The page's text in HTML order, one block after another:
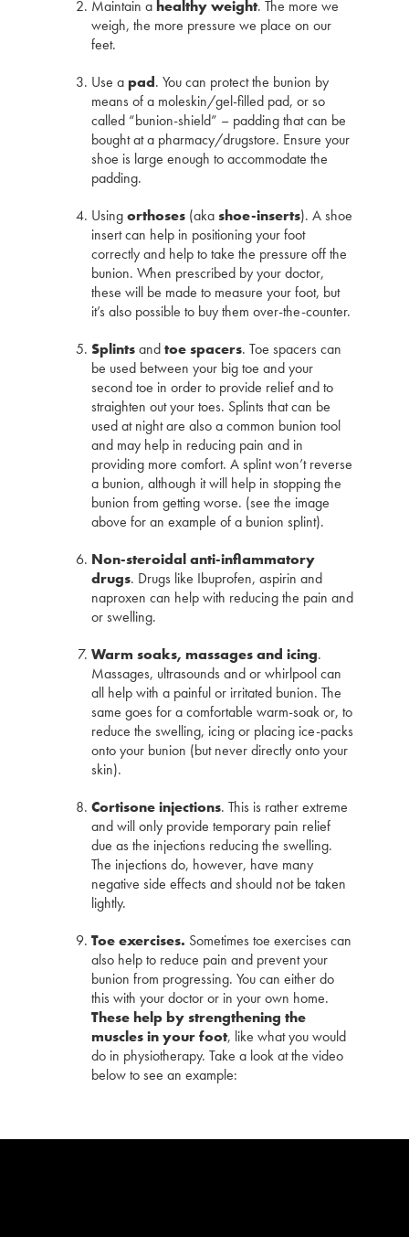
Maintain ahealthy weight. The more we
weigh, the more pressure we place on our
feet.
Use apad. You can protect the bunion by
means of a moleskin/gel-filled pad, or so
called “bunion-shield” – padding that can be
bought at a pharmacy/drugstore. Ensure your
shoe is large enough to accommodate the
padding.
Usingorthoses (akashoe-inserts). A shoe
insert can help in positioning your foot
correctly and help to take the pressure off the
bunion. When prescribed by your doctor,
these will be made to measure your foot, but
it’s also possible to buy them over-the-counter.
Splintsandtoe spacers. Toe spacers can
be used between your big toe and your
second toe in order to provide relief and to
straighten out your toes. Splints that can be
used at night are also a common bunion tool
and may help in reducing pain and in
providing more comfort. A splint won’t reverse
a bunion, although it will help in stopping the
bunion from getting worse. (see the image
above for an example of a bunion splint).
Non-steroidal anti-inflammatory
drugs. Drugs like Ibuprofen, aspirin and
naproxen can help with reducing the pain and
or swelling.
Warm soaks, massages and icing.
Massages, ultrasounds and or whirlpool can
all help with a painful or irritated bunion. The
same goes for a comfortable warm-soak or, to
reduce the swelling, icing or placing ice-packs
onto your bunion (but never directly onto your
skin).
Cortisone injections. This is rather extreme
and will only provide temporary pain relief
due as the injections reducing the swelling.
The injections do, however, have many
negative side effects and should not be taken
lightly.
Toe exercises. Sometimes toe exercises can
also help to reduce pain and prevent your
bunion from progressing. You can either do
this with your doctor or in your own home.
These help by strengthening the
muscles in your foot, like what you would
do in physiotherapy. Take a look at the video
below to see an example: